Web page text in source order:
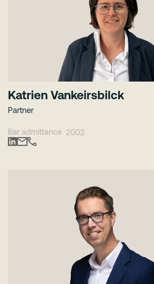
Katrien Vankeirsbilck
Partner
Bar admittance 2002